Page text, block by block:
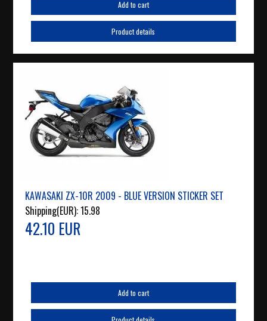
Add to cart
Product details
KAWASAKI ZX-10R 2009 - BLUE VERSION STICKER SET
Shipping(EUR):15.98
42.10 EUR
Add to cart